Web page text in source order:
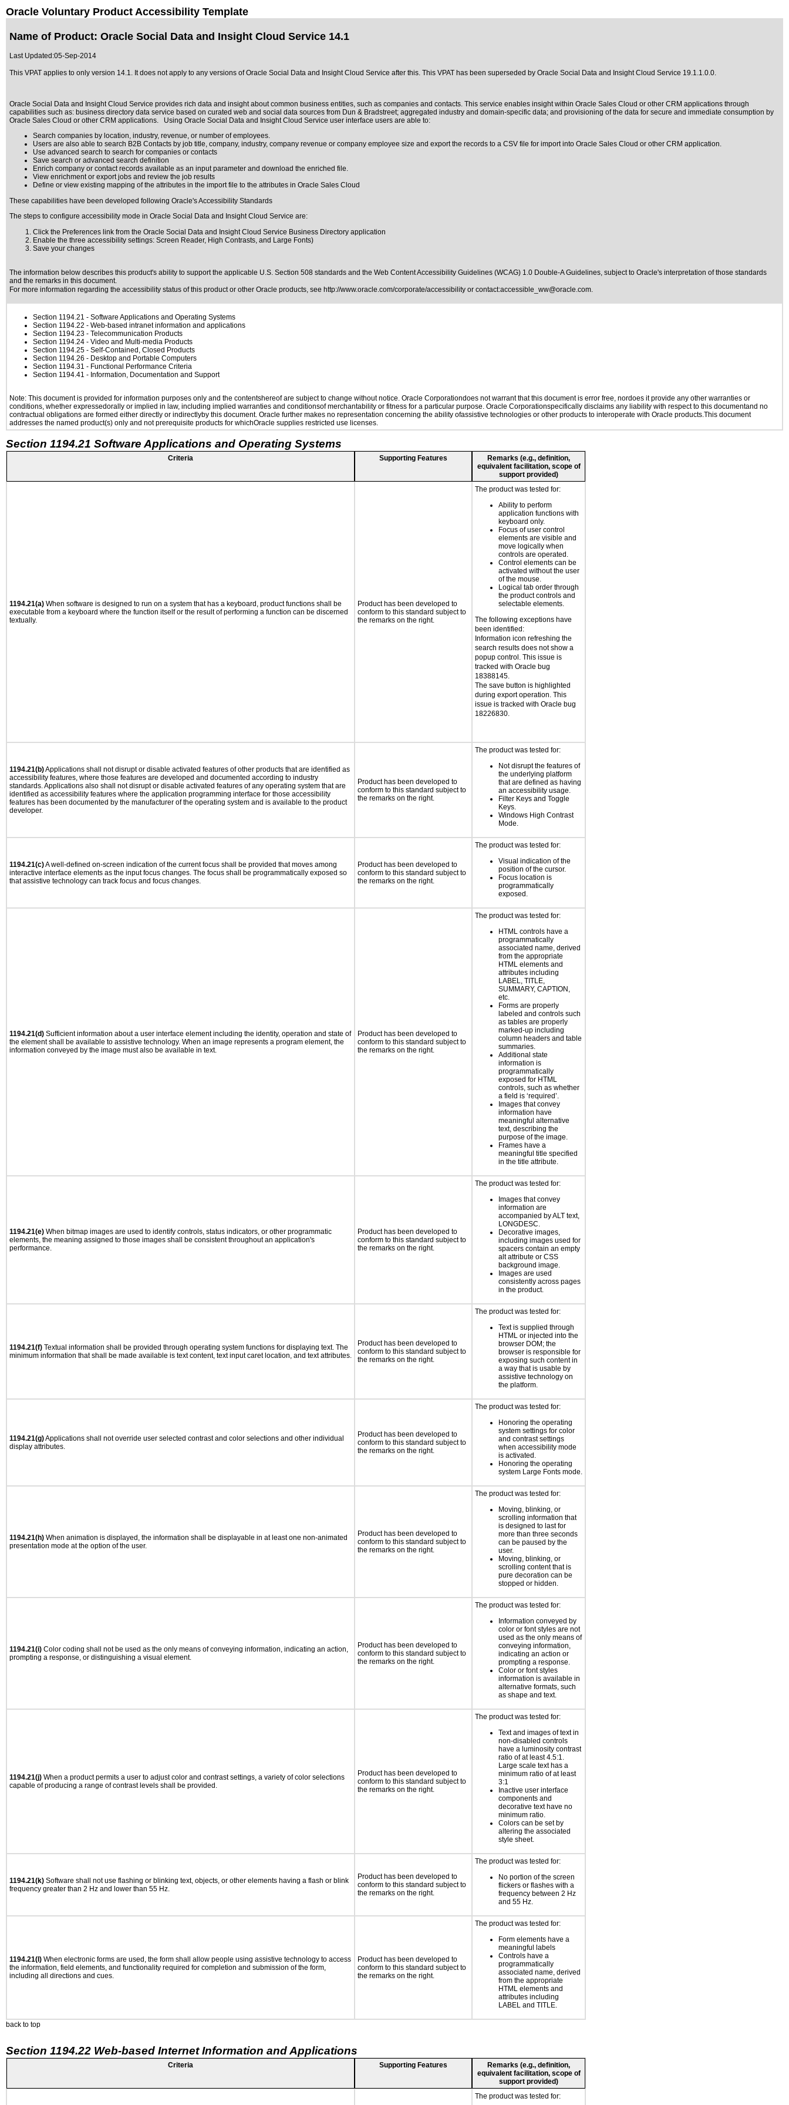
Oracle Voluntary Product Accessibility Template
Name of Product: Oracle Social Data and Insight Cloud Service 14.1
Last Updated:05-Sep-2014
This VPAT applies to only version 14.1. It does not apply to any versions of Oracle Social Data and Insight Cloud Service after this. This VPAT has been superseded by Oracle Social Data and Insight Cloud Service 19.1.1.0.0.
Oracle Social Data and Insight Cloud Service provides rich data and insight about common business entities, such as companies and contacts. This service enables insight within Oracle Sales Cloud or other CRM applications through
capabilities such as: business directory data service based on curated web and social data sources from Dun & Bradstreet; aggregated industry and domain-specific data; and provisioning of the data for secure and immediate consumption by
Oracle Sales Cloud or other CRM applications. Using Oracle Social Data and Insight Cloud Service user interface users are able to:
Search companies by location, industry, revenue, or number of employees.
Users are also able to search B2B Contacts by job title, company, industry, company revenue or company employee size and export the records to a CSV file for import into Oracle Sales Cloud or other CRM application.
Use advanced search to search for companies or contacts
Save search or advanced search definition
Enrich company or contact records available as an input parameter and download the enriched file.
View enrichment or export jobs and review the job results
Define or view existing mapping of the attributes in the import file to the attributes in Oracle Sales Cloud
These capabilities have been developed following Oracle's Accessibility Standards
The steps to configure accessibility mode in Oracle Social Data and Insight Cloud Service are:
Click the Preferences link from the Oracle Social Data and Insight Cloud Service Business Directory application
Enable the three accessibility settings: Screen Reader, High Contrasts, and Large Fonts)
Save your changes
The information below describes this product's ability to support the applicable U.S. Section 508 standards and the Web Content Accessibility Guidelines (WCAG) 1.0 Double-A Guidelines, subject to Oracle's interpretation of those standards
and the remarks in this document.
For more information regarding the accessibility status of this product or other Oracle products, see http://www.oracle.com/corporate/accessibility or contact:accessible_ww@oracle.com.
Section 1194.21 - Software Applications and Operating Systems
Section 1194.22 - Web-based intranet information and applications
Section 1194.23 - Telecommunication Products
Section 1194.24 - Video and Multi-media Products
Section 1194.25 - Self-Contained, Closed Products
Section 1194.26 - Desktop and Portable Computers
Section 1194.31 - Functional Performance Criteria
Section 1194.41 - Information, Documentation and Support
Note: This document is provided for information purposes only and the contentshereof are subject to change without notice. Oracle Corporationdoes not warrant that this document is error free, nordoes it provide any other warranties or
conditions, whether expressedorally or implied in law, including implied warranties and conditionsof merchantability or fitness for a particular purpose. Oracle Corporationspecifically disclaims any liability with respect to this documentand no
contractual obligations are formed either directly or indirectlyby this document. Oracle further makes no representation concerning the ability ofassistive technologies or other products to interoperate with Oracle products.This document
addresses the named product(s) only and not prerequisite products for whichOracle supplies restricted use licenses.
Section 1194.21 Software Applications and Operating Systems
Criteria Supporting Features
Remarks (e.g., definition,
equivalent facilitation, scope of
support provided)
1194.21(a) When software is designed to run on a system that has a keyboard, product functions shall be
executable from a keyboard where the function itself or the result of performing a function can be discerned
textually.
Product has been developed to
conform to this standard subject to
the remarks on the right.
The product was tested for:
Ability to perform
application functions with
keyboard only.
Focus of user control
elements are visible and
move logically when
controls are operated.
Control elements can be
activated without the user
of the mouse.
Logical tab order through
the product controls and
selectable elements.
The following exceptions have
been identified:
Information icon refreshing the
search results does not show a
popup control. This issue is
tracked with Oracle bug
18388145.
The save button is highlighted
during export operation. This
issue is tracked with Oracle bug
18226830.
1194.21(b)Applications shall not disrupt or disable activated features of other products that are identified as
accessibility features, where those features are developed and documented according to industry
standards. Applications also shall not disrupt or disable activated features of any operating system that are
identified as accessibility features where the application programming interface for those accessibility
features has been documented by the manufacturer of the operating system and is available to the product
developer.
Product has been developed to
conform to this standard subject to
the remarks on the right.
The product was tested for:
Not disrupt the features of
the underlying platform
that are defined as having
an accessibility usage.
Filter Keys and Toggle
Keys.
Windows High Contrast
Mode.
1194.21(c)A well-defined on-screen indication of the current focus shall be provided that moves among
interactive interface elements as the input focus changes. The focus shall be programmatically exposed so
that assistive technology can track focus and focus changes.
Product has been developed to
conform to this standard subject to
the remarks on the right.
The product was tested for:
Visual indication of the
position of the cursor.
Focus location is
programmatically
exposed.
1194.21(d) Sufficient information about a user interface element including the identity, operation and state of
the element shall be available to assistive technology. When an image represents a program element, the
information conveyed by the image must also be available in text.
Product has been developed to
conform to this standard subject to
the remarks on the right.
The product was tested for:
HTML controls have a
programmatically
associated name, derived
from the appropriate
HTML elements and
attributes including
LABEL, TITLE,
SUMMARY, CAPTION,
etc.
Forms are properly
labeled and controls such
as tables are properly
marked-up including
column headers and table
summaries.
Additional state
information is
programmatically
exposed for HTML
controls, such as whether
a field is ‘required’.
Images that convey
information have
meaningful alternative
text, describing the
purpose of the image.
Frames have a
meaningful title specified
in the title attribute.
1194.21(e) When bitmap images are used to identify controls, status indicators, or other programmatic
elements, the meaning assigned to those images shall be consistent throughout an application's
performance.
Product has been developed to
conform to this standard subject to
the remarks on the right.
The product was tested for:
Images that convey
information are
accompanied by ALT text,
LONGDESC.
Decorative images,
including images used for
spacers contain an empty
alt attribute or CSS
background image.
Images are used
consistently across pages
in the product.
1194.21(f) Textual information shall be provided through operating system functions for displaying text. The
minimum information that shall be made available is text content, text input caret location, and text attributes.
Product has been developed to
conform to this standard subject to
the remarks on the right.
The product was tested for:
Text is supplied through
HTML or injected into the
browser DOM; the
browser is responsible for
exposing such content in
a way that is usable by
assistive technology on
the platform.
1194.21(g)Applications shall not override user selected contrast and color selections and other individual
display attributes.
Product has been developed to
conform to this standard subject to
the remarks on the right.
The product was tested for:
Honoring the operating
system settings for color
and contrast settings
when accessibility mode
is activated.
Honoring the operating
system Large Fonts mode.
1194.21(h) When animation is displayed, the information shall be displayable in at least one non-animated
presentation mode at the option of the user.
Product has been developed to
conform to this standard subject to
the remarks on the right.
The product was tested for:
Moving, blinking, or
scrolling information that
is designed to last for
more than three seconds
can be paused by the
user.
Moving, blinking, or
scrolling content that is
pure decoration can be
stopped or hidden.
1194.21(i) Color coding shall not be used as the only means of conveying information, indicating an action,
prompting a response, or distinguishing a visual element.
Product has been developed to
conform to this standard subject to
the remarks on the right.
The product was tested for:
Information conveyed by
color or font styles are not
used as the only means of
conveying information,
indicating an action or
prompting a response.
Color or font styles
information is available in
alternative formats, such
as shape and text.
1194.21(j) When a product permits a user to adjust color and contrast settings, a variety of color selections
capable of producing a range of contrast levels shall be provided.
Product has been developed to
conform to this standard subject to
the remarks on the right.
The product was tested for:
Text and images of text in
non-disabled controls
have a luminosity contrast
ratio of at least 4.5:1.
Large scale text has a
minimum ratio of at least
3:1
Inactive user interface
components and
decorative text have no
minimum ratio.
Colors can be set by
altering the associated
style sheet.
1194.21(k) Software shall not use flashing or blinking text, objects, or other elements having a flash or blink
frequency greater than 2 Hz and lower than 55 Hz.
Product has been developed to
conform to this standard subject to
the remarks on the right.
The product was tested for:
No portion of the screen
flickers or flashes with a
frequency between 2 Hz
and 55 Hz.
1194.21(l) When electronic forms are used, the form shall allow people using assistive technology to access
the information, field elements, and functionality required for completion and submission of the form,
including all directions and cues.
Product has been developed to
conform to this standard subject to
the remarks on the right.
The product was tested for:
Form elements have a
meaningful labels
Controls have a
programmatically
associated name, derived
from the appropriate
HTML elements and
attributes including
LABEL and TITLE.
back to top
Section 1194.22 Web-based Internet Information and Applications
Criteria Supporting Features
Remarks (e.g., definition,
equivalent facilitation, scope of
support provided)
The product was tested for: